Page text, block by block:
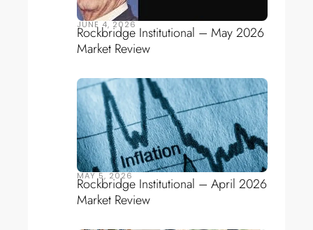
JUNE 4, 2026
Rockbridge Institutional – May 2026
Market Review
MAY 5, 2026
Rockbridge Institutional – April 2026
Market Review